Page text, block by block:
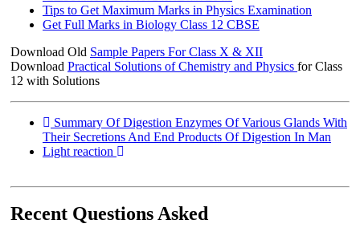
Tips to Get Maximum Marks in Physics Examination
Get Full Marks in Biology Class 12 CBSE
Download Old Sample Papers For Class X & XII
Download Practical Solutions of Chemistry and Physics for Class
12 with Solutions
Summary Of Digestion Enzymes Of Various Glands With
Their Secretions And End Products Of Digestion In Man
Light reaction
Recent Questions Asked